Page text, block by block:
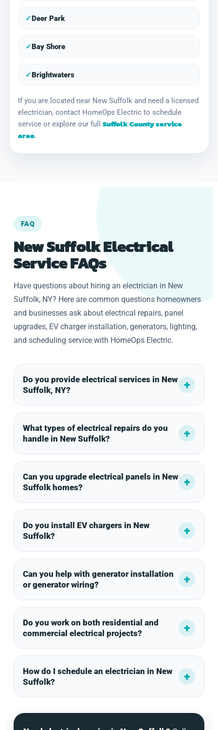
✓Deer Park
✓Bay Shore
✓Brightwaters
If you are located near New Suffolk and need a licensed
electrician, contact HomeOps Electric to schedule
service or explore our full Suffolk County service
area.
FAQ
New Suffolk Electrical
Service FAQs
Have questions about hiring an electrician in New
Suffolk, NY? Here are common questions homeowners
and businesses ask about electrical repairs, panel
upgrades, EV charger installation, generators, lighting,
and scheduling service with HomeOps Electric.
Do you provide electrical services in New
Suffolk, NY?
What types of electrical repairs do you
handle in New Suffolk?
Can you upgrade electrical panels in New
Suffolk homes?
Do you install EV chargers in New
Suffolk?
Can you help with generator installation
or generator wiring?
Do you work on both residential and
commercial electrical projects?
How do I schedule an electrician in New
Suffolk?